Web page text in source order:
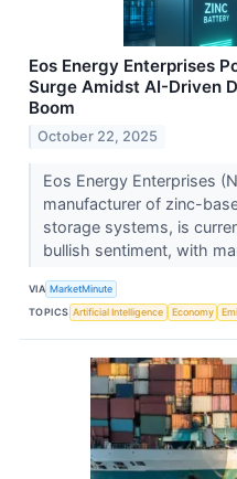
Eos Energy Enterprises
Surge Amidst AI-Driven
Boom
October 22, 2025
Eos Energy Enterprises
manufacturer of zinc-
storage systems, is
bullish sentiment, with
VIA MarketMinute
TOPICS Artificial Intelligence Economy